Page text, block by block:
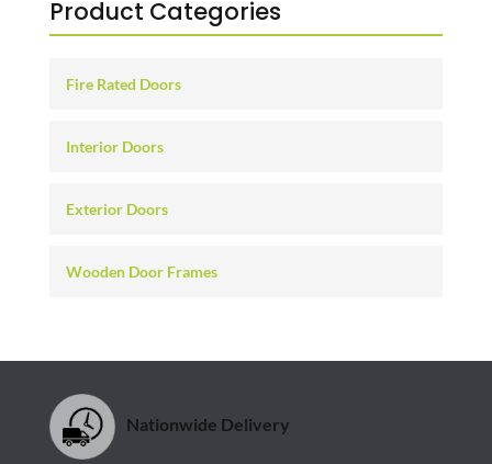
Product Categories
Fire Rated Doors
Interior Doors
Exterior Doors
Wooden Door Frames
Nationwide Delivery